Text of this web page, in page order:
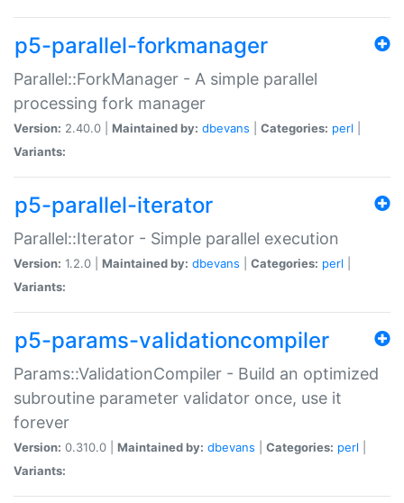
p5-parallel-forkmanager
Parallel::ForkManager - A simple parallel
processing fork manager
Version: 2.40.0 | Maintained by: dbevans Categories: perl
Variants:
p5-parallel-iterator
Parallel::Iterator - Simple parallel execution
Version: 1.2.0 | Maintained by: dbevans Categories: perl
Variants:
p5-params-validationcompiler
Params::ValidationCompiler - Build an optimized
subroutine parameter validator once, use it
forever
Version: 0.310.0 | Maintained by: dbevans Categories: perl
Variants: